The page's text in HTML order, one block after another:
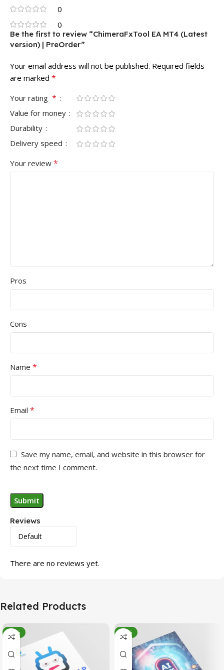
0
0
Reviews
There are no reviews yet.
Be the first to review “ChimeraFxTool EA MT4 (Latest
version) | PreOrder”
Your email address will not be published. Required fields
are marked *
Your rating *
Value for money
Durability
Delivery speed
Your review *
Pros
Cons
Name *
Email *
Save my name, email, and website in this browser for
the next time I comment.
Related Products
-95% -78%